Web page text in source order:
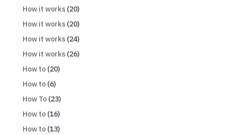
How it works(20)
How it works(20)
How it works(24)
How it works(26)
How to(20)
How to(6)
How To(23)
How to(16)
How to(13)